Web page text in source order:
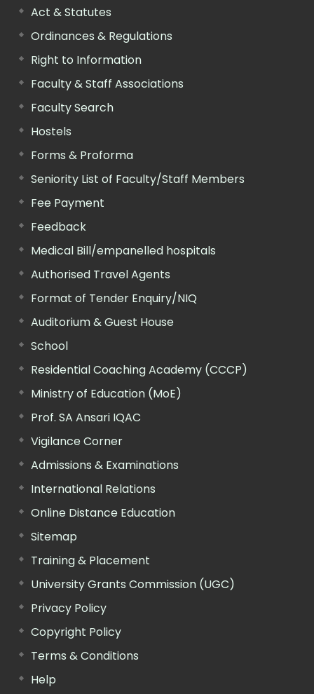
Act & Statutes
Ordinances & Regulations
Right to Information
Faculty & Staff Associations
Faculty Search
Hostels
Forms & Proforma
Seniority List of Faculty/Staff Members
Fee Payment
Feedback
Medical Bill/empanelled hospitals
Authorised Travel Agents
Format of Tender Enquiry/NIQ
Auditorium & Guest House
School
Residential Coaching Academy (CCCP)
Ministry of Education (MoE)
Prof. SA Ansari IQAC
Vigilance Corner
Admissions & Examinations
International Relations
Online Distance Education
Sitemap
Training & Placement
University Grants Commission (UGC)
Privacy Policy
Copyright Policy
Terms & Conditions
Help